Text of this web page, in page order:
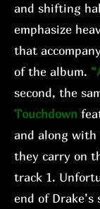
and shifting
emphasize
that
of the album.
second, the
Touchdown
and along with
they carry on
track 1.
end of